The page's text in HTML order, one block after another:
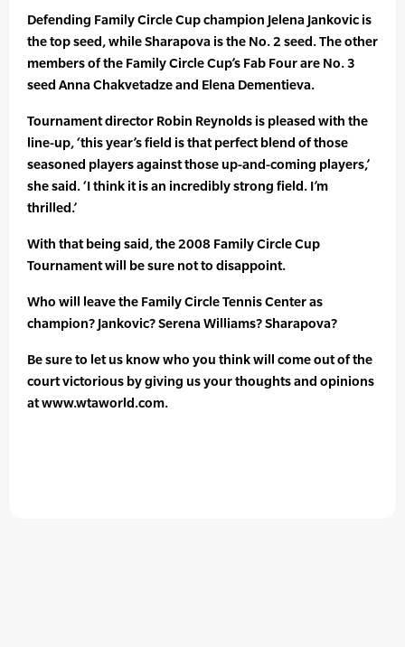
Defending Family Circle Cup champion Jelena Jankovic is
the top seed, while Sharapova is the No. 2 seed. The other
members of the Family Circle Cup’s Fab Four are No. 3
seed Anna Chakvetadze and Elena Dementieva.
Tournament director Robin Reynolds is pleased with the
line-up, ‘this year’s field is that perfect blend of those
seasoned players against those up-and-coming players,’
she said. ‘I think it is an incredibly strong field. I’m
thrilled.’
With that being said, the 2008 Family Circle Cup
Tournament will be sure not to disappoint.
Who will leave the Family Circle Tennis Center as
champion? Jankovic? Serena Williams? Sharapova?
Be sure to let us know who you think will come out of the
court victorious by giving us your thoughts and opinions
at www.wtaworld.com.